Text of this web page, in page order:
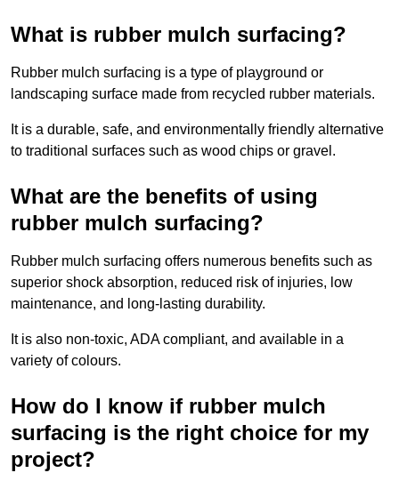
What is rubber mulch surfacing?
Rubber mulch surfacing is a type of playground or
landscaping surface made from recycled rubber materials.
It is a durable, safe, and environmentally friendly alternative
to traditional surfaces such as wood chips or gravel.
What are the benefits of using
rubber mulch surfacing?
Rubber mulch surfacing offers numerous benefits such as
superior shock absorption, reduced risk of injuries, low
maintenance, and long-lasting durability.
It is also non-toxic, ADA compliant, and available in a
variety of colours.
How do I know if rubber mulch
surfacing is the right choice for my
project?